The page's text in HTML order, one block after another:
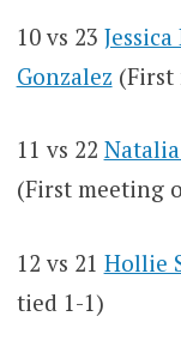
10 vs 23
Gonzalez
11 vs 22
(First meeting
12 vs 21 Hollie
tied 1-1)